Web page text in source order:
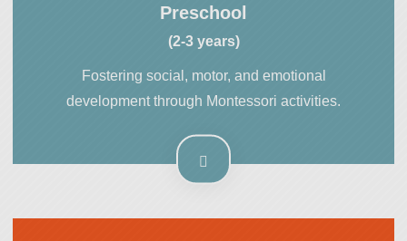
Preschool
(2-3 years)
Fostering social, motor, and emotional
development through Montessori activities.